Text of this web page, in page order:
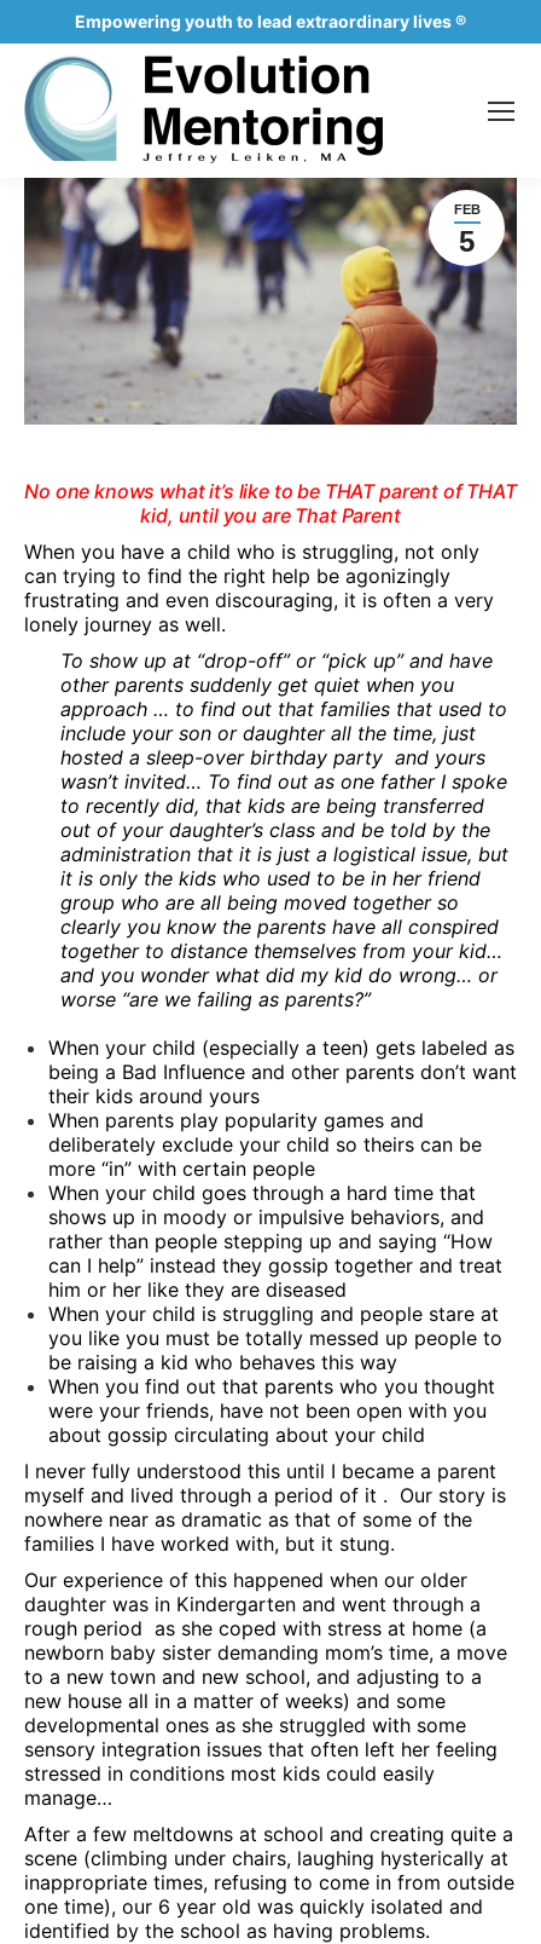
Empowering youth to lead extraordinary lives ®
FEB
5
No one knows what it’s like to be THAT parent of THAT
kid, until you are That Parent
When you have a child who is struggling, not only
can trying to find the right help be agonizingly
frustrating and even discouraging, it is often a very
lonely journey as well.
To show up at “drop-off” or “pick up” and have
other parents suddenly get quiet when you
approach … to find out that families that used to
include your son or daughter all the time, just
hosted a sleep-over birthday party and yours
wasn’t invited… To find out as one father I spoke
to recently did, that kids are being transferred
out of your daughter’s class and be told by the
administration that it is just a logistical issue, but
it is only the kids who used to be in her friend
group who are all being moved together so
clearly you know the parents have all conspired
together to distance themselves from your kid…
and you wonder what did my kid do wrong… or
worse “are we failing as parents?”
When your child (especially a teen) gets labeled as
being a Bad Influence and other parents don’t want
their kids around yours
When parents play popularity games and
deliberately exclude your child so theirs can be
more “in” with certain people
When your child goes through a hard time that
shows up in moody or impulsive behaviors, and
rather than people stepping up and saying “How
can I help” instead they gossip together and treat
him or her like they are diseased
When your child is struggling and people stare at
you like you must be totally messed up people to
be raising a kid who behaves this way
When you find out that parents who you thought
were your friends, have not been open with you
about gossip circulating about your child
I never fully understood this until I became a parent
myself and lived through a period of it . Our story is
nowhere near as dramatic as that of some of the
families I have worked with, but it stung.
Our experience of this happened when our older
daughter was in Kindergarten and went through a
rough period as she coped with stress at home (a
newborn baby sister demanding mom’s time, a move
to a new town and new school, and adjusting to a
new house all in a matter of weeks) and some
developmental ones as she struggled with some
sensory integration issues that often left her feeling
stressed in conditions most kids could easily
manage…
After a few meltdowns at school and creating quite a
scene (climbing under chairs, laughing hysterically at
inappropriate times, refusing to come in from outside
one time), our 6 year old was quickly isolated and
identified by the school as having problems.